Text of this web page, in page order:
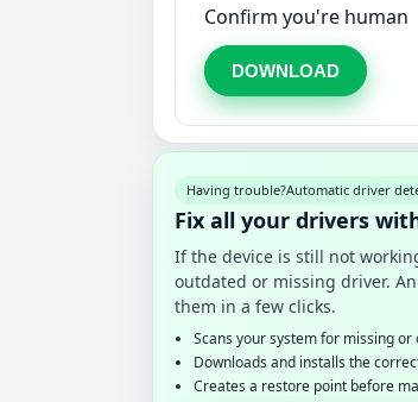
Confirm you're human
DOWNLOAD
Having trouble?Automatic driver
Fix all your drivers
If the device is still not
outdated or missing driver.
them in a few clicks.
Scans your system for missing
Downloads and installs the
Creates a restore point before